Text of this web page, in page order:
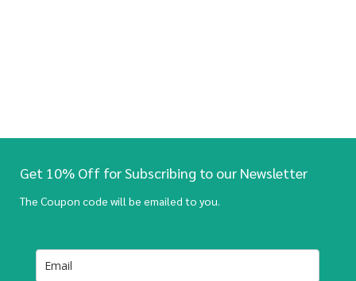
Get 10% Off for Subscribing to our Newsletter
The Coupon code will be emailed to you.